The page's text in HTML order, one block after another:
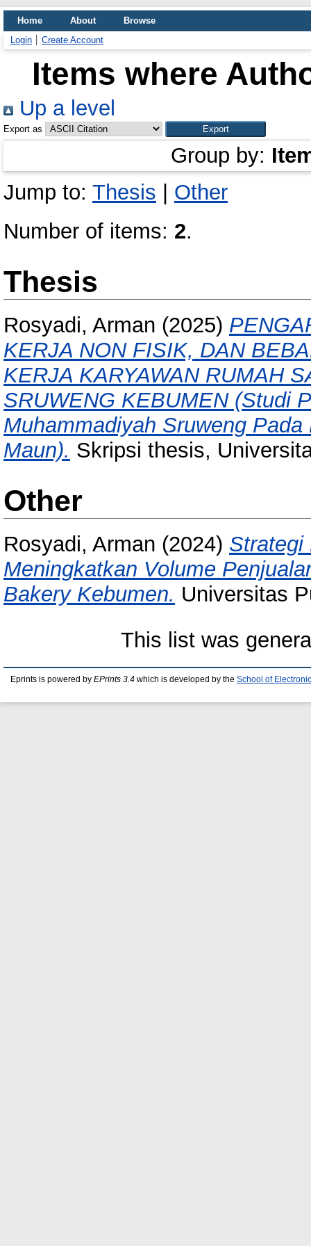
Home About
Browse
Login
Create Account
Items where
Up a level
Export as
Group by:
Jump to: Thesis
Other
Number of items: 2.
Thesis
Rosyadi, Arman (2025)
KERJA NON FISIK, DAN
KERJA KARYAWAN RUMAH
SRUWENG KEBUMEN (Studi
Muhammadiyah Sruweng
Maun). Skripsi thesis,
Other
Rosyadi, Arman (2024) Strategi
Meningkatkan Volume
Bakery Kebumen. Universitas
This list was
Eprints is powered by EPrints 3.4 which is developed by the School of